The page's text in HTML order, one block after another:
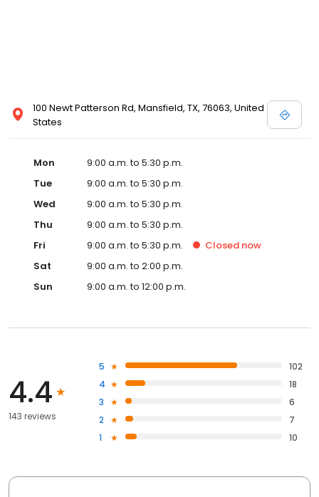
100 Newt Patterson Rd, Mansfield, TX, 76063, United
States
Mon
9:00 a.m. to 5:30 p.m.
Tue
9:00 a.m. to 5:30 p.m.
Wed
9:00 a.m. to 5:30 p.m.
Thu
9:00 a.m. to 5:30 p.m.
Fri
9:00 a.m. to 5:30 p.m. Closed now
Sat
9:00 a.m. to 2:00 p.m.
Sun
9:00 a.m. to 12:00 p.m.
4.4
143 reviews
5
102
4
18
3
6
2
7
1
10